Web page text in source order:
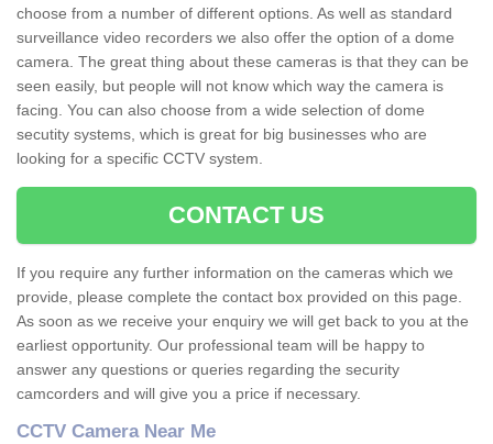
choose from a number of different options. As well as standard
surveillance video recorders we also offer the option of a dome
camera. The great thing about these cameras is that they can be
seen easily, but people will not know which way the camera is
facing. You can also choose from a wide selection of dome
secutity systems, which is great for big businesses who are
looking for a specific CCTV system.
CONTACT US
If you require any further information on the cameras which we
provide, please complete the contact box provided on this page.
As soon as we receive your enquiry we will get back to you at the
earliest opportunity. Our professional team will be happy to
answer any questions or queries regarding the security
camcorders and will give you a price if necessary.
CCTV Camera Near Me